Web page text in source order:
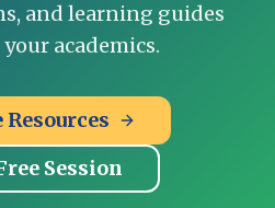
and learning guides
academics.
Session